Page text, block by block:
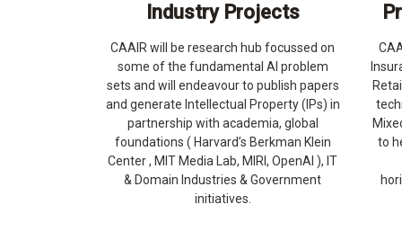
Industry Projects
CAAIR will be research hub focussed on
some of the fundamental AI problem
sets and will endeavour to publish papers
and generate Intellectual Property (IPs) in
partnership with academia, global
foundations ( Harvard’s Berkman Klein
Center , MIT Media Lab, MIRI, OpenAI ), IT
& Domain Industries & Government
initiatives.
to